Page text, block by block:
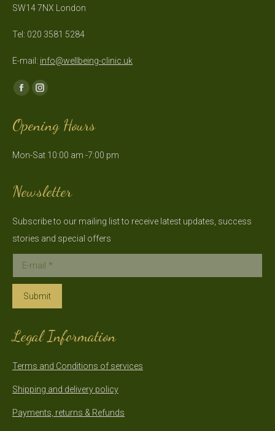
SW14 7NX London
Tel: 020 3581 5284
E-mail: info@wellbeing-clinic.uk
Find us on:
Facebook
opens
new
Instagram
opens
new
Opening Hours
Mon-Sat 10:00 am -7:00 pm
Newsletter
Subscribe to our mailing list to receive latest updates, success
stories and special offers
E-mail *
Submit
Legal Information
Terms and Conditions of services
Shipping and delivery policy
Payments, returns & Refunds